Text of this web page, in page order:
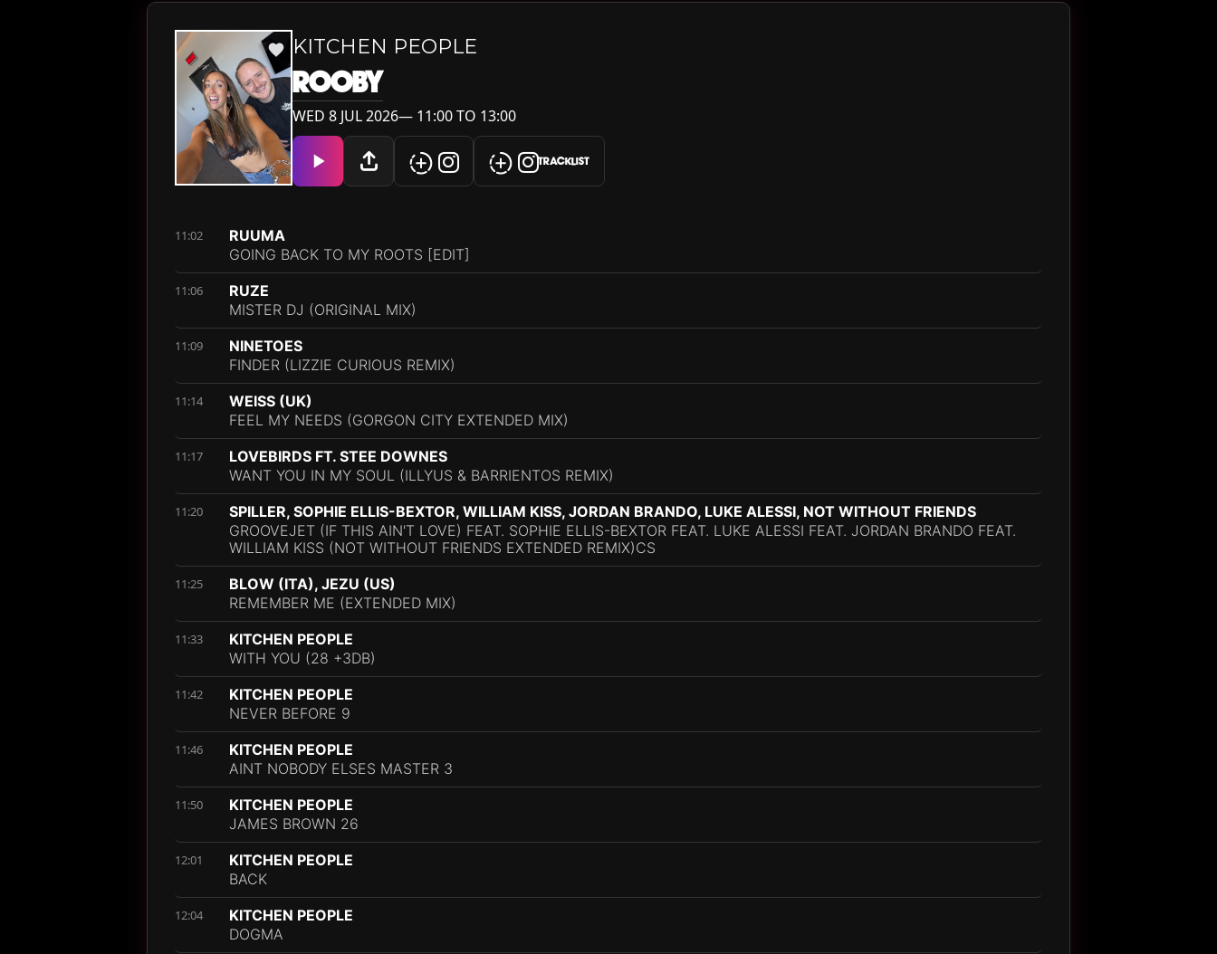
KITCHEN PEOPLE
ROOBY
WED 8 JUL 2026— 11:00 TO 13:00
TRACKLIST
11:02
RUUMA
GOING BACK TO MY ROOTS [EDIT]
11:06
RUZE
MISTER DJ (ORIGINAL MIX)
11:09
NINETOES
FINDER (LIZZIE CURIOUS REMIX)
11:14
WEISS (UK)
FEEL MY NEEDS (GORGON CITY EXTENDED MIX)
11:17
LOVEBIRDS FT. STEE DOWNES
WANT YOU IN MY SOUL (ILLYUS & BARRIENTOS REMIX)
11:20
SPILLER, SOPHIE ELLIS-BEXTOR, WILLIAM KISS, JORDAN BRANDO, LUKE ALESSI, NOT WITHOUT FRIENDS
GROOVEJET (IF THIS AIN'T LOVE) FEAT. SOPHIE ELLIS-BEXTOR FEAT. LUKE ALESSI FEAT. JORDAN BRANDO FEAT.
WILLIAM KISS (NOT WITHOUT FRIENDS EXTENDED REMIX)CS
11:25
BLOW (ITA), JEZU (US)
REMEMBER ME (EXTENDED MIX)
11:33
KITCHEN PEOPLE
WITH YOU (28 +3DB)
11:42
KITCHEN PEOPLE
NEVER BEFORE 9
11:46
KITCHEN PEOPLE
AINT NOBODY ELSES MASTER 3
11:50
KITCHEN PEOPLE
JAMES BROWN 26
12:01
KITCHEN PEOPLE
BACK
12:04
KITCHEN PEOPLE
DOGMA